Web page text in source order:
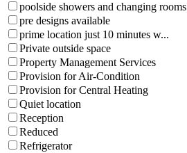
poolside showers and changing rooms
pre designs available
prime location just 10 minutes w...
Private outside space
Property Management Services
Provision for Air-Condition
Provision for Central Heating
Quiet location
Reception
Reduced
Refrigerator